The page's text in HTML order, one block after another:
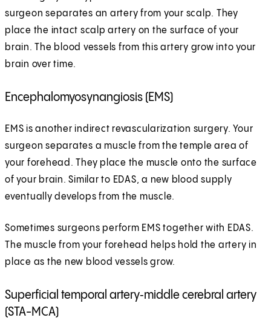
surgeon separates an artery from your scalp. They
place the intact scalp artery on the surface of your
brain. The blood vessels from this artery grow into your
brain over time.
Encephalomyosynangiosis (EMS)
EMS is another indirect revascularization surgery. Your
surgeon separates a muscle from the temple area of
your forehead. They place the muscle onto the surface
of your brain. Similar to EDAS, a new blood supply
eventually develops from the muscle.
Sometimes surgeons perform EMS together with EDAS.
The muscle from your forehead helps hold the artery in
place as the new blood vessels grow.
Superficial temporal artery‑middle cerebral artery
(STA-MCA)